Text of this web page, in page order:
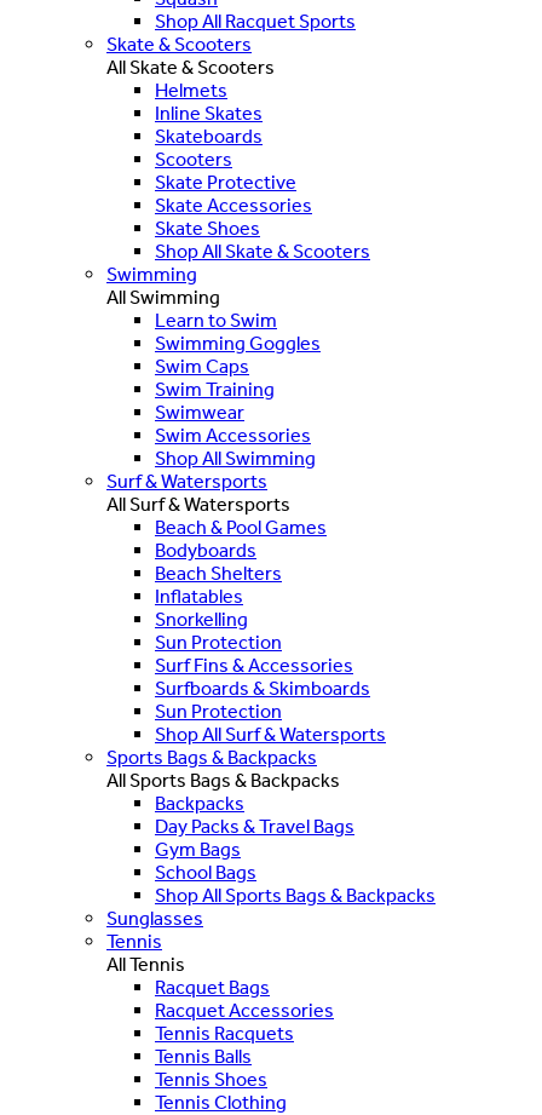
Shop All Racquet Sports
Skate & Scooters
All Skate & Scooters
Helmets
Inline Skates
Skateboards
Scooters
Skate Protective
Skate Accessories
Skate Shoes
Shop All Skate & Scooters
Swimming
All Swimming
Learn to Swim
Swimming Goggles
Swim Caps
Swim Training
Swimwear
Swim Accessories
Shop All Swimming
Surf & Watersports
All Surf & Watersports
Beach & Pool Games
Bodyboards
Beach Shelters
Inflatables
Snorkelling
Sun Protection
Surf Fins & Accessories
Surfboards & Skimboards
Sun Protection
Shop All Surf & Watersports
Sports Bags & Backpacks
All Sports Bags & Backpacks
Backpacks
Day Packs & Travel Bags
Gym Bags
School Bags
Shop All Sports Bags & Backpacks
Sunglasses
Tennis
All Tennis
Racquet Bags
Racquet Accessories
Tennis Racquets
Tennis Balls
Tennis Shoes
Tennis Clothing